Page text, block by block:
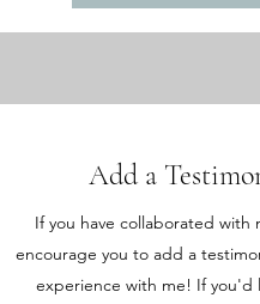
Add a
If you have collaborated with
encourage you to add a
experience with me! If you'd